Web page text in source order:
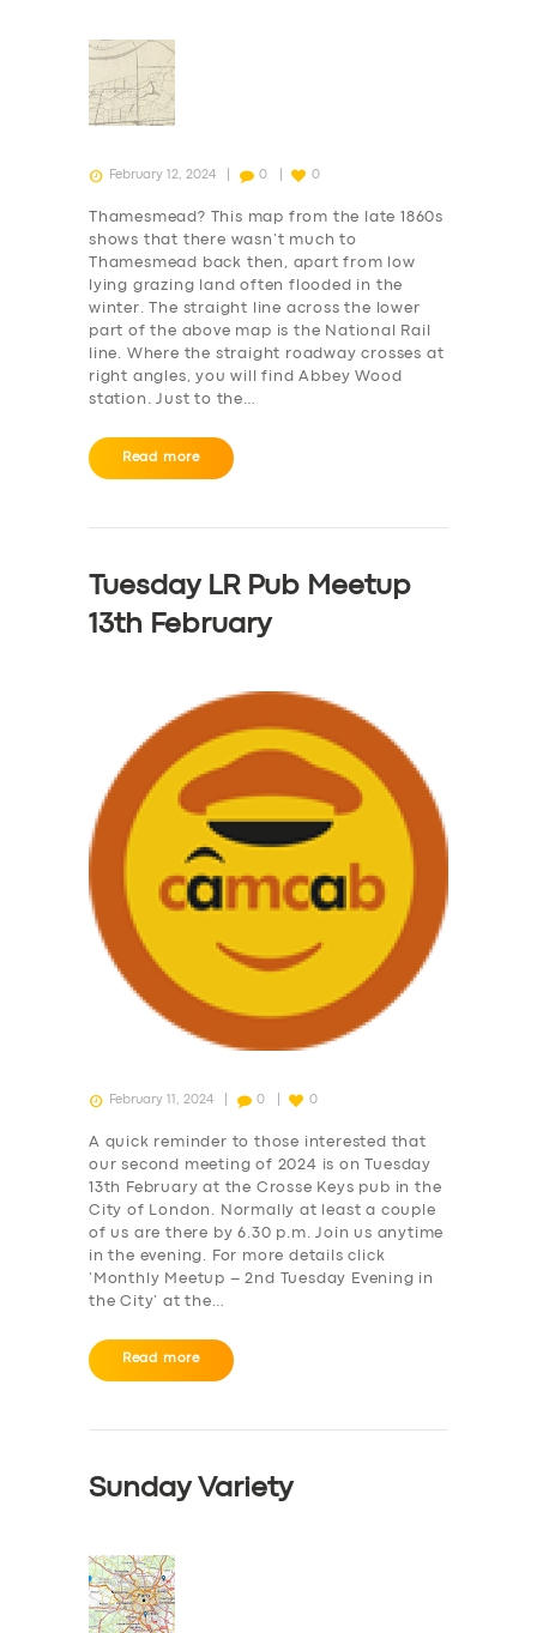
SERVICES
DRIVERS
SUPPORT
February 12, 2024 0 0
Thamesmead? This map from the late 1860s
shows that there wasn’t much to
Thamesmead back then, apart from low
lying grazing land often flooded in the
winter. The straight line across the lower
part of the above map is the National Rail
line. Where the straight roadway crosses at
right angles, you will find Abbey Wood
station. Just to the…
Read more
Tuesday LR Pub Meetup
13th February
February 11, 2024 0 0
A quick reminder to those interested that
our second meeting of 2024 is on Tuesday
13th February at the Crosse Keys pub in the
City of London. Normally at least a couple
of us are there by 6.30 p.m. Join us anytime
in the evening. For more details click
‘Monthly Meetup – 2nd Tuesday Evening in
the City‘ at the…
Read more
Sunday Variety